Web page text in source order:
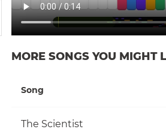
MORE SONGS YOU MIGHT
Song
The Scientist